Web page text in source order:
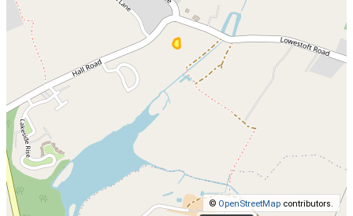
© OpenStreetMap contributors.